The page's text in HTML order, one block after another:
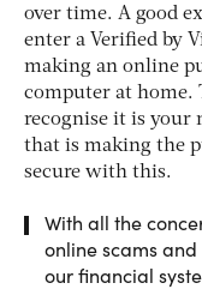
over time. A good
enter a Verified by
making an online
computer at home.
recognise it is your
that is making the
secure with this.
With all the
online scams
our financial